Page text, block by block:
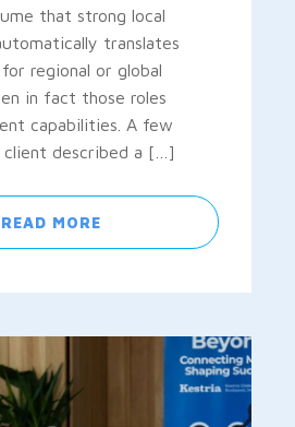
that strong local
translates
regional or global
in fact those roles
capabilities. A few
client described a […]
READ MORE